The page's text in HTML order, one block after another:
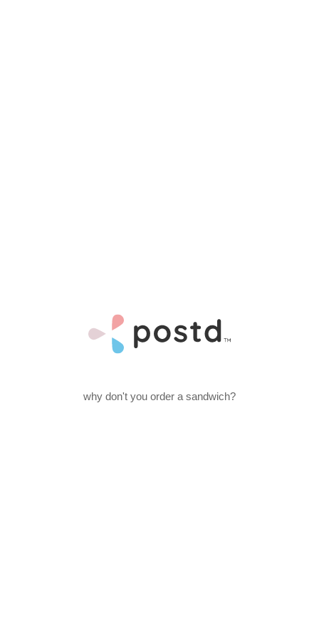
why don't you order a sandwich?